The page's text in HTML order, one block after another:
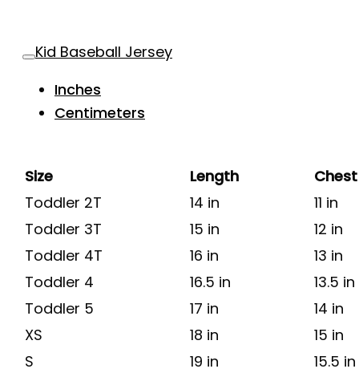
Kid Baseball Jersey
Inches
Centimeters
Size Length
Chest
Toddler 2T
14 in
11 in
Toddler 3T
15 in
12 in
Toddler 4T
16 in
13 in
Toddler 4
16.5 in
13.5 in
Toddler 5
17 in
14 in
XS
18 in
15 in
S
19 in
15.5 in